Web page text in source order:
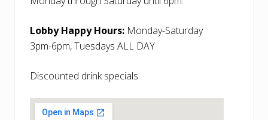
Lobby Happy Hours: Monday-Saturday
3pm-6pm, Tuesdays ALL DAY
Discounted drink specials